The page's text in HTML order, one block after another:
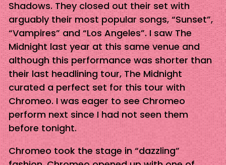
Shadows. They closed out their set with
arguably their most popular songs, “Sunset”,
“Vampires” and “Los Angeles”. I saw The
Midnight last year at this same venue and
although this performance was shorter than
their last headlining tour, The Midnight
curated a perfect set for this tour with
Chromeo. I was eager to see Chromeo
perform next since I had not seen them
before tonight.
Chromeo took the stage in “dazzling”